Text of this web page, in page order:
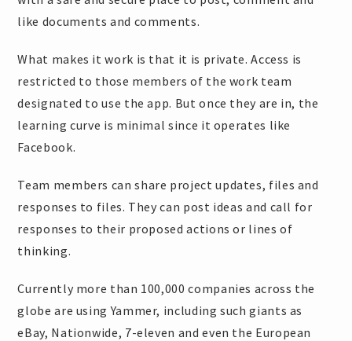
like documents and comments.
What makes it work is that it is private. Access is
restricted to those members of the work team
designated to use the app. But once they are in, the
learning curve is minimal since it operates like
Facebook.
Team members can share project updates, files and
responses to files. They can post ideas and call for
responses to their proposed actions or lines of
thinking.
Currently more than 100,000 companies across the
globe are using Yammer, including such giants as
eBay, Nationwide, 7-eleven and even the European